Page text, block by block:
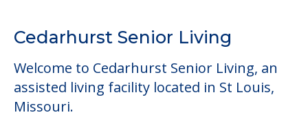
Cedarhurst Senior Living
Welcome to Cedarhurst Senior Living, an
assisted living facility located in St Louis,
Missouri.